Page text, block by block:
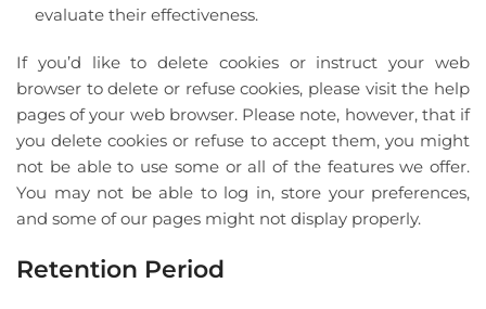
evaluate their effectiveness.
If you’d like to delete cookies or instruct your web
browser to delete or refuse cookies, please visit the help
pages of your web browser. Please note, however, that if
you delete cookies or refuse to accept them, you might
not be able to use some or all of the features we offer.
You may not be able to log in, store your preferences,
and some of our pages might not display properly.
Retention Period